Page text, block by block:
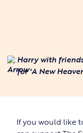
Harry with
for 'A New
If you would like